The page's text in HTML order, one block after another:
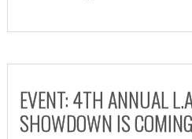
EVENT: 4TH ANNUAL
SHOWDOWN IS